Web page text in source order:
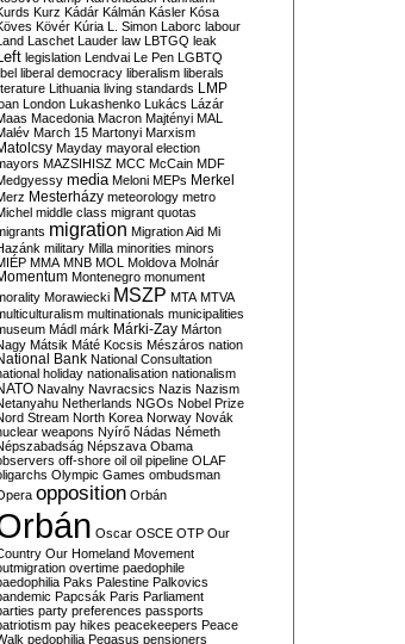
Kurz Kádár Kálmán Kásler Kósa
Kövér Kúria L. Simon Laborc labour
Laschet Lauder law LBTGQ leak
legislation Lendvai Le Pen LGBTQ
liberal democracy liberalism liberals
Lithuania living standards LMP
London Lukashenko Lukács Lázár
Macedonia Macron Majtényi MAL
March 15 Martonyi Marxism
Mayday mayoral election
MAZSIHISZ MCC McCain MDF
media Meloni MEPs Merkel
Mesterházy meteorology metro
middle class migrant quotas
migration Migration Aid Mi
military Milla minorities minors
MMA MNB MOL Moldova Molnár
Montenegro monument
Morawiecki MSZP MTA MTVA
multinationals municipalities
Mádl márk Márki-Zay Márton
Mátsik Máté Kocsis Mészáros nation
Bank National Consultation
holiday nationalisation nationalism
Navalny Navracsics Nazis Nazism
Netherlands NGOs Nobel Prize
Stream North Korea Norway Novák
weapons Nyírő Nádas Németh
Népszava Obama
off-shore oil oil pipeline OLAF
Olympic Games ombudsman
opposition Orbán
Oscar OSCE OTP Our
Our Homeland Movement
overtime paedophile
Paks Palestine Palkovics
Papcsák Paris Parliament
party preferences passports
pay hikes peacekeepers Peace
pedophilia Pegasus pensioners